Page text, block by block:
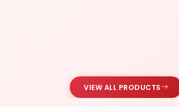
VIEW ALL PRODUCTS